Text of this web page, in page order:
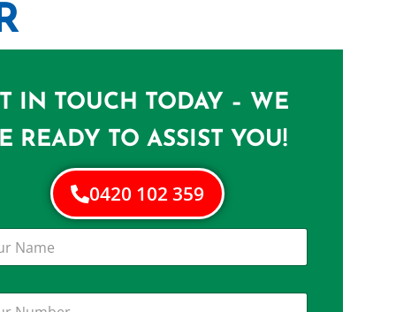
IN
in Morningside
IN TOUCH TODAY – WE
READY TO ASSIST YOU!
0420 102 359